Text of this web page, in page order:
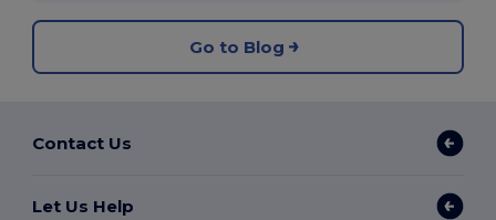
Go to Blog
Contact Us
Let Us Help